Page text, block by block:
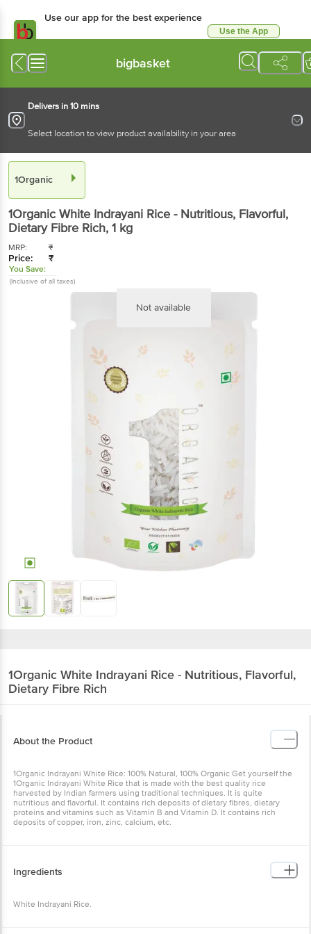
Use our app for the best experience
Use the App
bigbasket
Delivers in 10 mins
Select location to view product availability in your area
1Organic
1Organic White Indrayani Rice - Nutritious, Flavorful,
Dietary Fibre Rich, 1 kg
MRP: ₹
Price: ₹
You Save:
(Inclusive of all taxes)
Not available
1Organic White Indrayani Rice - Nutritious, Flavorful,
Dietary Fibre Rich
About the Product
1Organic Indrayani White Rice: 100% Natural, 100% Organic Get yourself the
1Organic Indrayani White Rice that is made with the best quality rice
harvested by Indian farmers using traditional techniques. It is quite
nutritious and flavorful. It contains rich deposits of dietary fibres, dietary
proteins and vitamins such as Vitamin B and Vitamin D. It contains rich
deposits of copper, iron, zinc, calcium, etc.
Ingredients
White Indrayani Rice.